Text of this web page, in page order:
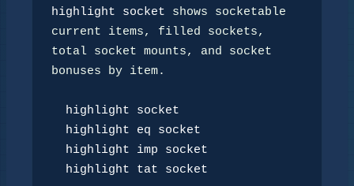
highlight socket shows socketable
current items, filled sockets,
total socket mounts, and socket
bonuses by item.
highlight socket
highlight eq socket
highlight imp socket
highlight tat socket